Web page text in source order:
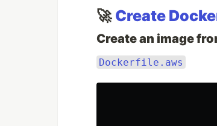
🚀 Create
Create an image
Dockerfile.aws